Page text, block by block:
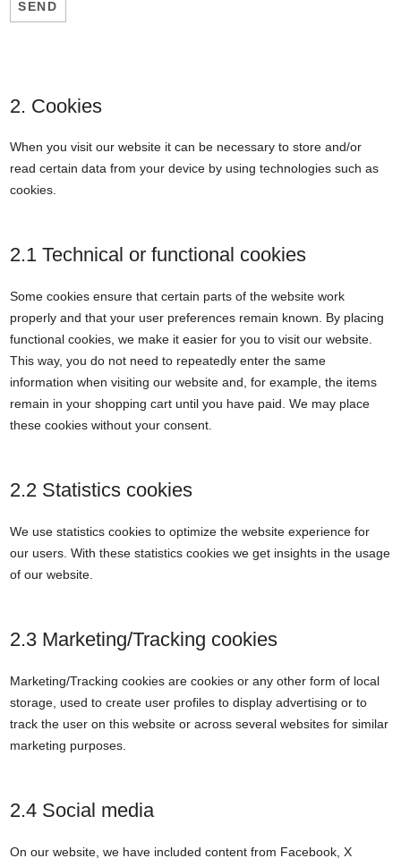
2. Cookies
When you visit our website it can be necessary to store and/or
read certain data from your device by using technologies such as
cookies.
2.1 Technical or functional cookies
Some cookies ensure that certain parts of the website work
properly and that your user preferences remain known. By placing
functional cookies, we make it easier for you to visit our website.
This way, you do not need to repeatedly enter the same
information when visiting our website and, for example, the items
remain in your shopping cart until you have paid. We may place
these cookies without your consent.
2.2 Statistics cookies
We use statistics cookies to optimize the website experience for
our users. With these statistics cookies we get insights in the usage
of our website.
2.3 Marketing/Tracking cookies
Marketing/Tracking cookies are cookies or any other form of local
storage, used to create user profiles to display advertising or to
track the user on this website or across several websites for similar
marketing purposes.
2.4 Social media
On our website, we have included content from Facebook, X